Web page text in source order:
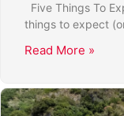
Five Things To
things to expect
Read More »